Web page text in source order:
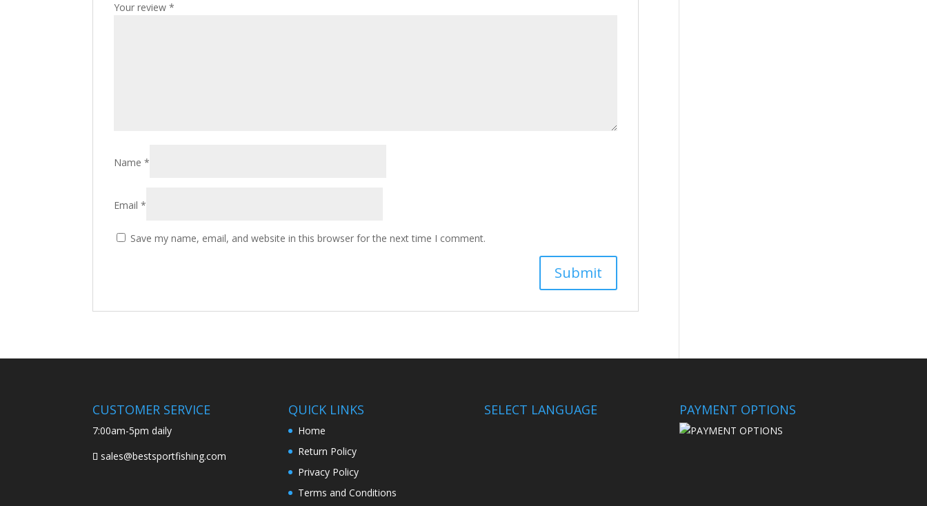
Your review*
Name*
Email*
Save my name, email, and website in this browser for the next time I comment.
CUSTOMER SERVICE
7:00am-5pm daily
sales@bestsportfishing.com
QUICK LINKS
Home
Return Policy
Privacy Policy
Terms and Conditions
SELECT LANGUAGE PAYMENT OPTIONS